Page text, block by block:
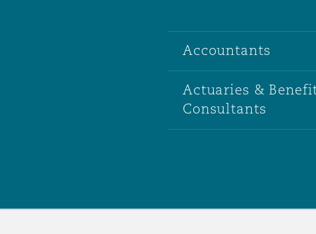
Accountants
Actuaries &
Consultants